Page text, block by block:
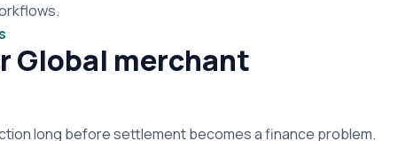
Global merchant
long before settlement becomes a finance problem.